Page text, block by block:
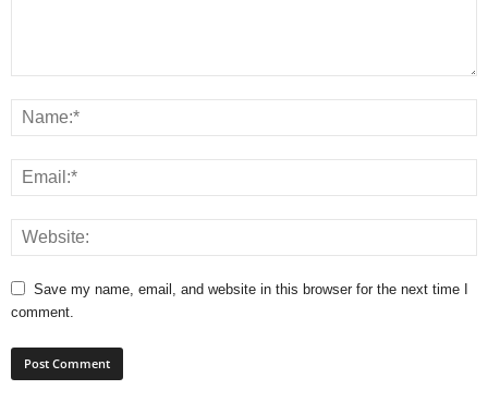
Save my name, email, and website in this browser for the next time I
comment.